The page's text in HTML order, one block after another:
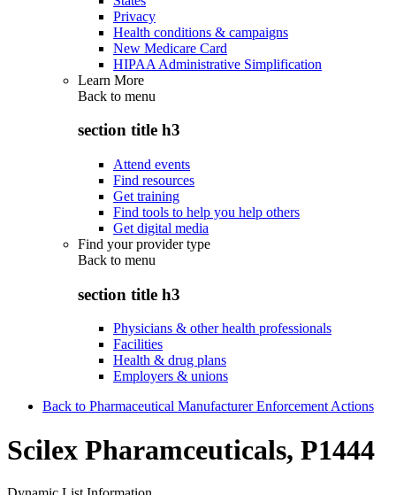
Privacy
Health conditions & campaigns
New Medicare Card
HIPAA Administrative Simplification
Learn More
Back to menu
section title h3
Attend events
Find resources
Get training
Find tools to help you help others
Get digital media
Find your provider type
Back to menu
section title h3
Physicians & other health professionals
Facilities
Health & drug plans
Employers & unions
Back to Pharmaceutical Manufacturer Enforcement Actions
Scilex Pharamceuticals, P1444